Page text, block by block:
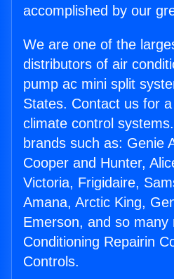
accomplished by our
We are one of the
distributors of air
pump ac mini split
States. Contact us for
climate control
brands such as: Genie
Cooper and Hunter,
Victoria, Frigidaire,
Amana, Arctic King,
Emerson, and so many
Conditioning Repairin
Controls.